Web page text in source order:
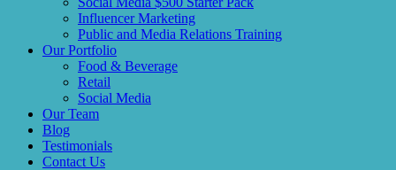
Influencer Marketing
Public and Media Relations Training
Our Portfolio
Food & Beverage
Retail
Social Media
Our Team
Blog
Testimonials
Contact Us